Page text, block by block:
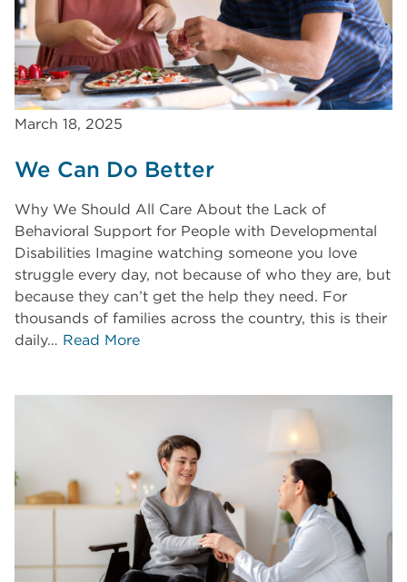
March 18, 2025
We Can Do Better
Why We Should All Care About the Lack of
Behavioral Support for People with Developmental
Disabilities Imagine watching someone you love
struggle every day, not because of who they are, but
because they can’t get the help they need. For
thousands of families across the country, this is their
daily… Read More